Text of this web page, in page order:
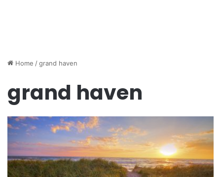
Home /grand haven
grand haven